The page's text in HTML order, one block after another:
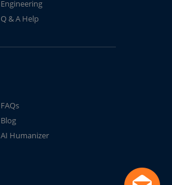
Engineering
Q & A Help
FAQs
Blog
AI Humanizer